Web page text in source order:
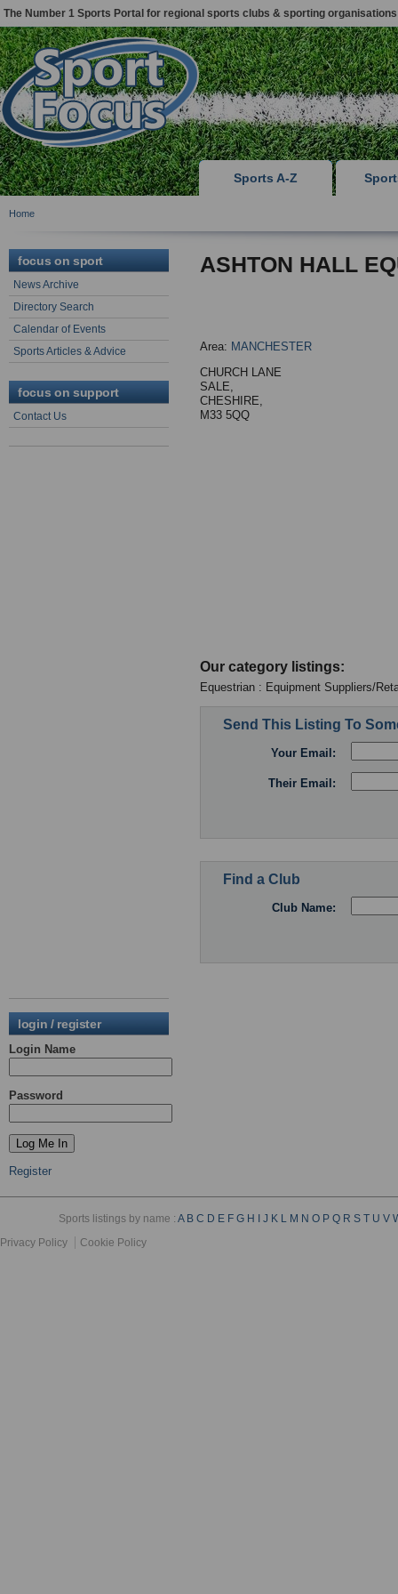
The Number 1 Sports Portal for regional sports clubs & sporting organisations
Sports A-Z
Home
focus on sport
News Archive
Directory Search
Calendar of Events
Sports Articles & Advice
focus on support
Contact Us
login / register
Login Name
Password
Register
ASHTON HALL
Area: MANCHESTER
CHURCH LANE
SALE,
CHESHIRE,
M33 5QQ
Our category listings:
Equestrian : Equipment Suppliers/
Send This Listing To
Your Email:
Their Email:
Find a Club
Club Name:
Sports listings by name :A B C D E F G H J K L M N O P Q R S T U V
Privacy Policy
Cookie Policy